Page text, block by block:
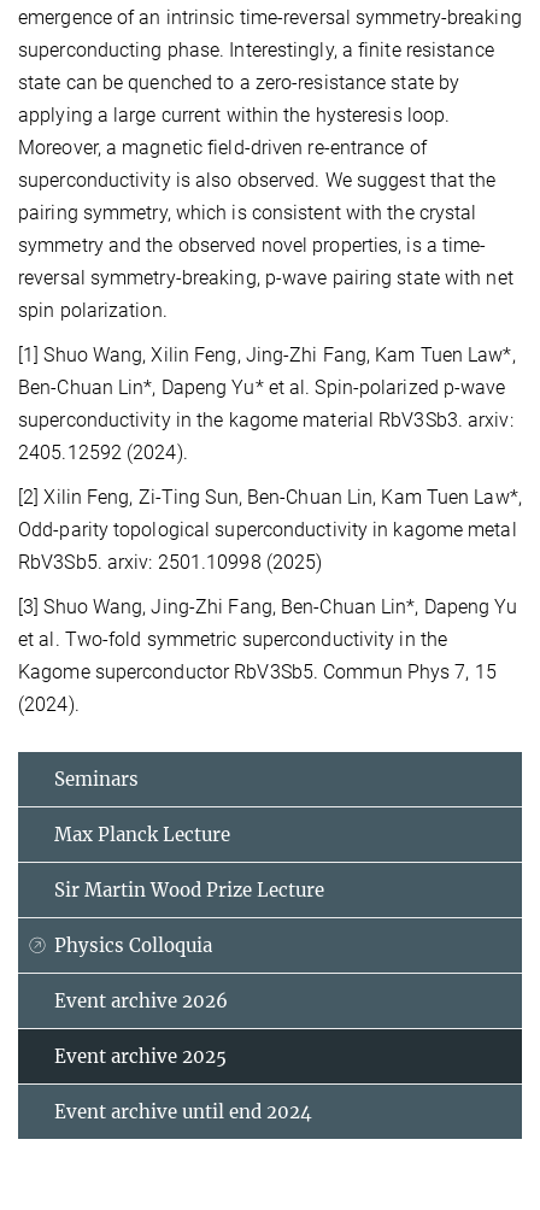
emergence of an intrinsic time-reversal symmetry-breaking
superconducting phase. Interestingly, a finite resistance
state can be quenched to a zero-resistance state by
applying a large current within the hysteresis loop.
Moreover, a magnetic field-driven re-entrance of
superconductivity is also observed. We suggest that the
pairing symmetry, which is consistent with the crystal
symmetry and the observed novel properties, is a time-
reversal symmetry-breaking, p-wave pairing state with net
spin polarization.
[1] Shuo Wang, Xilin Feng, Jing-Zhi Fang, Kam Tuen Law*,
Ben-Chuan Lin*, Dapeng Yu* et al. Spin-polarized p-wave
superconductivity in the kagome material RbV3Sb3. arxiv:
2405.12592 (2024).
[2] Xilin Feng, Zi-Ting Sun, Ben-Chuan Lin, Kam Tuen Law*,
Odd-parity topological superconductivity in kagome metal
RbV3Sb5. arxiv: 2501.10998 (2025)
[3] Shuo Wang, Jing-Zhi Fang, Ben-Chuan Lin*, Dapeng Yu
et al. Two-fold symmetric superconductivity in the
Kagome superconductor RbV3Sb5. Commun Phys 7, 15
(2024).
Seminars
Max Planck Lecture
Sir Martin Wood Prize Lecture
Physics Colloquia
Event archive 2026
Event archive 2025
Event archive until end 2024